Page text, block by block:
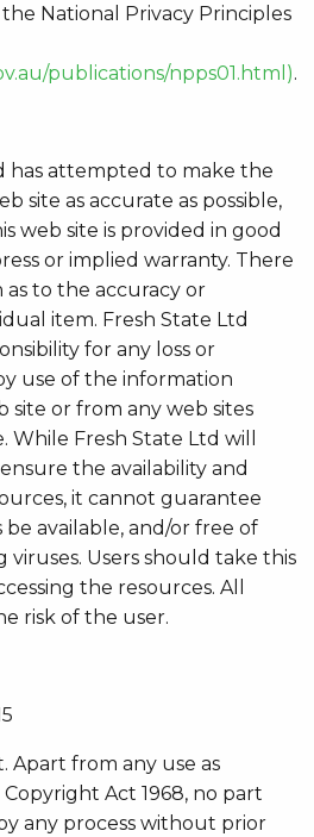
National Privacy Principles
publications/npps01.html).
has attempted to make the
site as accurate as possible,
web site is provided in good
or implied warranty. There
as to the accuracy or
item. Fresh State Ltd
for any loss or
use of the information
site or from any web sites
While Fresh State Ltd will
the availability and
it cannot guarantee
available, and/or free of
viruses. Users should take this
the resources. All
risk of the user.
Apart from any use as
Act 1968, no part
any process without prior